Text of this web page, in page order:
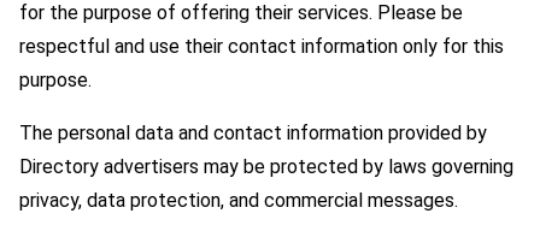
for the purpose of offering their services. Please be
respectful and use their contact information only for this
purpose.
The personal data and contact information provided by
Directory advertisers may be protected by laws governing
privacy, data protection, and commercial messages.